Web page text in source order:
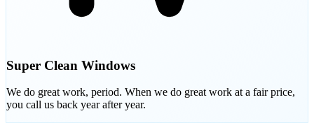
Super Clean Windows
We do great work, period. When we do great work at a fair price,
you call us back year after year.